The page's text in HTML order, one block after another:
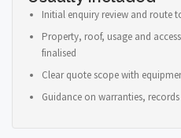
Initial enquiry review and route
Property, roof, usage and
finalised
Clear quote scope with
Guidance on warranties,